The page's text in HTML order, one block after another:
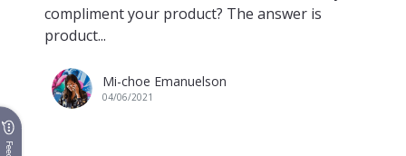
compliment your product? The answer is
product...
Mi-choe Emanuelson
04/06/2021